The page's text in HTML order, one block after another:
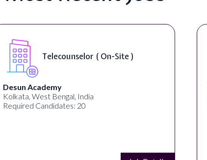
Telecounselor ( On-Site )
Desun Academy
Kolkata, West Bengal, India
Required Candidates: 20